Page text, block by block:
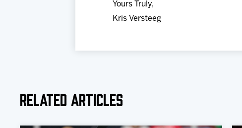
Yours Truly,
Kris Versteeg
Related Articles